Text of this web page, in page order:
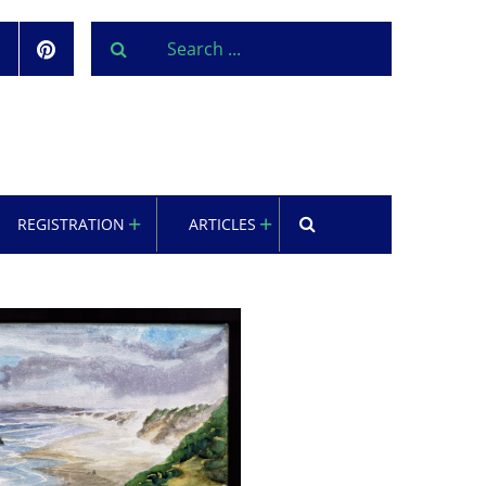
REGISTRATION ARTICLES